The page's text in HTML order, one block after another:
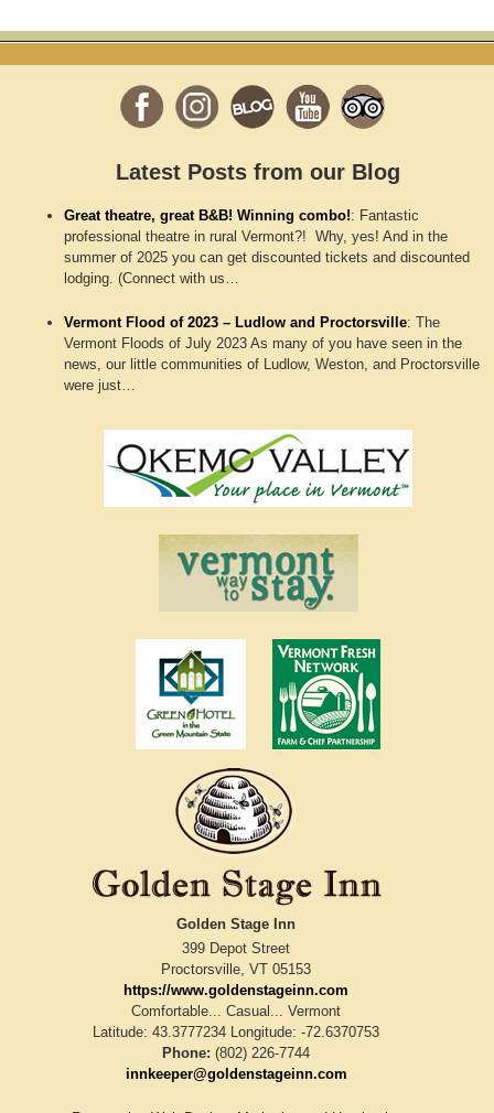
Latest Posts from our Blog
Great theatre, great B&B! Winning combo!: Fantastic
professional theatre in rural Vermont?! Why, yes! And in the
summer of 2025 you can get discounted tickets and discounted
lodging. (Connect with us…
Vermont Flood of 2023 – Ludlow and Proctorsville:The
Vermont Floods of July 2023 As many of you have seen in the
news, our little communities of Ludlow, Weston, and Proctorsville
were just…
Golden Stage Inn
399 Depot Street
Proctorsville, VT 05153
https://www.goldenstageinn.com
Comfortable... Casual... Vermont
Latitude: 43.3777234 Longitude: -72.6370753
Phone: (802) 226-7744
innkeeper@goldenstageinn.com